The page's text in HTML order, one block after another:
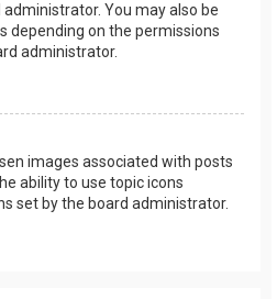
You may also be
depending on the permissions
administrator.
images associated with posts
ability to use topic icons
set by the board administrator.